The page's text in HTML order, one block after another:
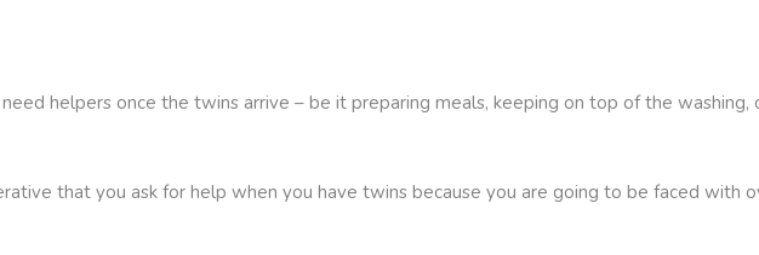
helpers once the twins arrive – be it preparing meals, keeping on top of the washing,
that you ask for help when you have twins because you are going to be faced with